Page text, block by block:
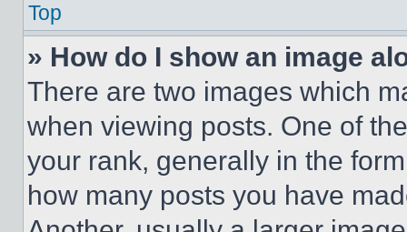
Top
» How do I show an image
There are two images which
when viewing posts. One of
your rank, generally in the
how many posts you have